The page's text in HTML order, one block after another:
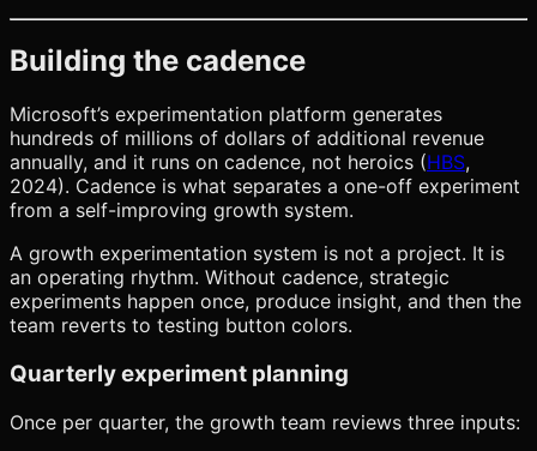
Building the cadence
Microsoft’s experimentation platform generates
hundreds of millions of dollars of additional revenue
annually, and it runs on cadence, not heroics (HBS,
2024). Cadence is what separates a one-off experiment
from a self-improving growth system.
A growth experimentation system is not a project. It is
an operating rhythm. Without cadence, strategic
experiments happen once, produce insight, and then the
team reverts to testing button colors.
Quarterly experiment planning
Once per quarter, the growth team reviews three inputs: